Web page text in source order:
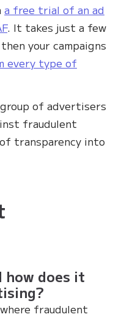
a free trial of an ad
. It takes just a few
your campaigns
every type of
of advertisers
fraudulent
transparency into
how does it
fraudulent